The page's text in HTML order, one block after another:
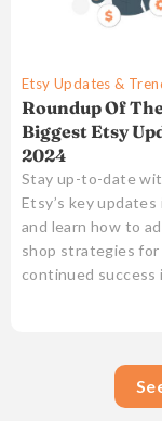
Etsy Updates &
Roundup Of
Biggest Etsy
2024
Stay up-to-date
Etsy’s key updates
and learn how to
shop strategies for
continued success